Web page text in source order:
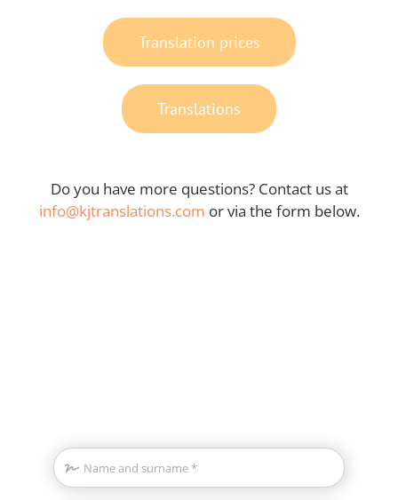
Translation prices
Translations
Do you have more questions? Contact us at
info@kjtranslations.com or via the form below.